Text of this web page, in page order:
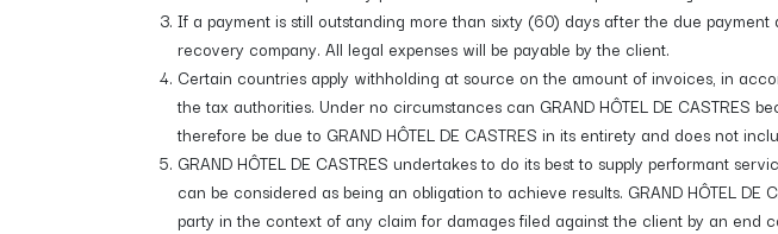
If a payment is still outstanding more than sixty (60) days after the due
recovery company. All legal expenses will be payable by the client.
Certain countries apply withholding at source on the amount of invoices, in
the tax authorities. Under no circumstances can GRAND HÔTEL DE
therefore be due to GRAND HÔTEL DE CASTRES in its entirety and does not
GRAND HÔTEL DE CASTRES undertakes to do its best to supply performant
can be considered as being an obligation to achieve results. GRAND HÔTEL
party in the context of any claim for damages filed against the client by an end